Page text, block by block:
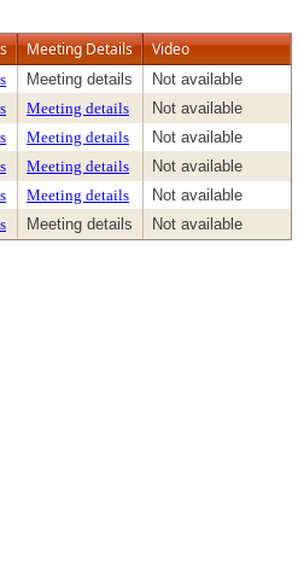
Meeting Details Video
Meeting details
Not available
Meeting details
Not available
Meeting details
Not available
Meeting details
Not available
Meeting details
Not available
Meeting details Not available